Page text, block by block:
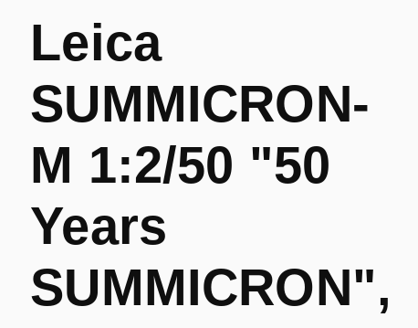
Leica
SUMMICRON-
M 1:2/50 "50
Years
SUMMICRON",